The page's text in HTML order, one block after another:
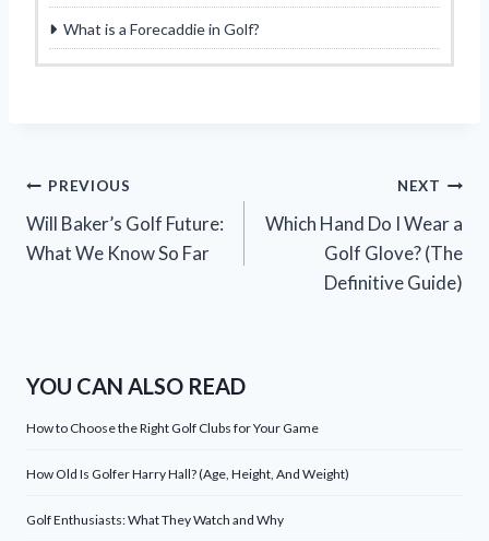
What is a Forecaddie in Golf?
Post
navigation
PREVIOUS
Will Baker’s Golf Future:
What We Know So Far
NEXT
Which Hand Do I Wear a
Golf Glove? (The
Definitive Guide)
YOU CAN ALSO READ
How to Choose the Right Golf Clubs for Your Game
How Old Is Golfer Harry Hall? (Age, Height, And Weight)
Golf Enthusiasts: What They Watch and Why